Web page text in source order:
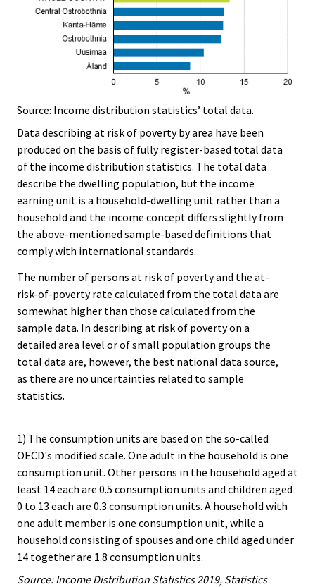
Source: Income distribution statistics’ total data.
Data describing at risk of poverty by area have been
produced on the basis of fully register-based total data
of the income distribution statistics. The total data
describe the dwelling population, but the income
earning unit is a household-dwelling unit rather than a
household and the income concept differs slightly from
the above-mentioned sample-based definitions that
comply with international standards.
The number of persons at risk of poverty and the at-
risk-of-poverty rate calculated from the total data are
somewhat higher than those calculated from the
sample data. In describing at risk of poverty on a
detailed area level or of small population groups the
total data are, however, the best national data source,
as there are no uncertainties related to sample
statistics.
1) The consumption units are based on the so-called
OECD's modified scale. One adult in the household is one
consumption unit. Other persons in the household aged at
least 14 each are 0.5 consumption units and children aged
0 to 13 each are 0.3 consumption units. A household with
one adult member is one consumption unit, while a
household consisting of spouses and one child aged under
14 together are 1.8 consumption units.
Source: Income Distribution Statistics 2019, Statistics